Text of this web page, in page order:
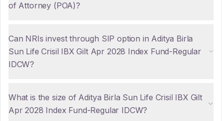
of Attorney (POA)?
Can NRIs invest through SIP option in Aditya Birla
Sun Life Crisil IBX Gilt Apr 2028 Index Fund-Regular
IDCW?
What is the size of Aditya Birla Sun Life Crisil IBX Gilt
Apr 2028 Index Fund-Regular IDCW?